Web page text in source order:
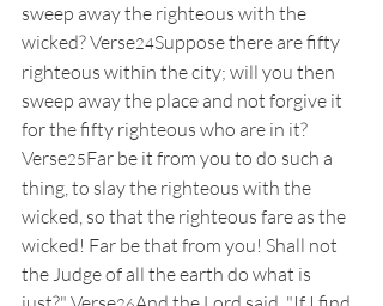
sweep away the righteous with the
wicked? Verse24Suppose there are fifty
righteous within the city; will you then
sweep away the place and not forgive it
for the fifty righteous who are in it?
Verse25Far be it from you to do such a
thing, to slay the righteous with the
wicked, so that the righteous fare as the
wicked! Far be that from you! Shall not
the Judge of all the earth do what is